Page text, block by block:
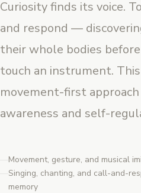
Curiosity finds its voice.
and respond —
their whole bodies
touch an instrument.
movement-first
awareness and self-
Movement, gesture, and musical
Singing, chanting, and call-and-
memory